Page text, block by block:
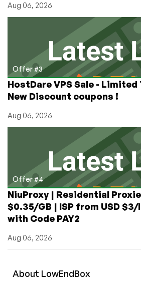
Aug 06, 2026
Offer #3
HostDare VPS Sale -
New Discount coupons !
Aug 06, 2026
Offer #4
NiuProxy | Residential
$0.35/GB | ISP from USD $3/
with Code PAY2
Aug 06, 2026
About LowEndBox